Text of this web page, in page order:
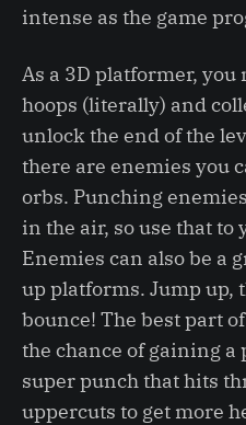
intense as the game
As a 3D platformer,
hoops (literally) and
unlock the end of the
there are enemies you
orbs. Punching
in the air, so use that to
Enemies can also be a
up platforms. Jump up,
bounce! The best part
the chance of gaining
super punch that hits
uppercuts to get more